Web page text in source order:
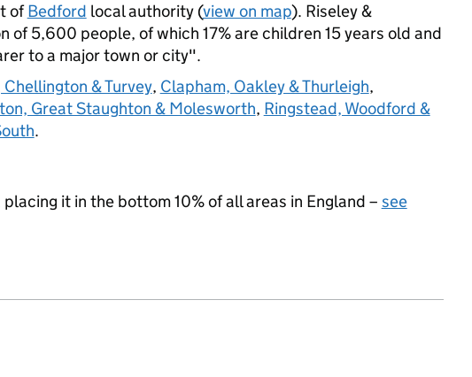
ofBedford local authority (view on map). Riseley &
of 5,600 people, of which 17% are children 15 years old and
to a major town or city".
& Turvey, Clapham, Oakley & Thurleigh,
Great Staughton & Molesworth, Ringstead, Woodford &
.
it in the bottom 10% of all areas in England – see